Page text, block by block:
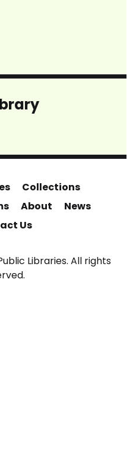
Collections
About
News
Us
Libraries. All rights